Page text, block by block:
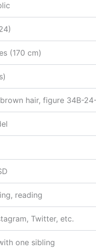
(170 cm)
hair, figure 34B-
reading
Twitter, etc.
one sibling